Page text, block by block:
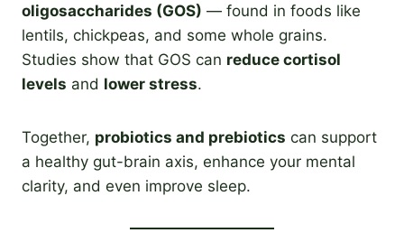
oligosaccharides (GOS) — found in foods like
lentils, chickpeas, and some whole grains.
Studies show that GOS can reduce cortisol
levels and lower stress.
Together, probiotics and prebiotics can support
a healthy gut-brain axis, enhance your mental
clarity, and even improve sleep.